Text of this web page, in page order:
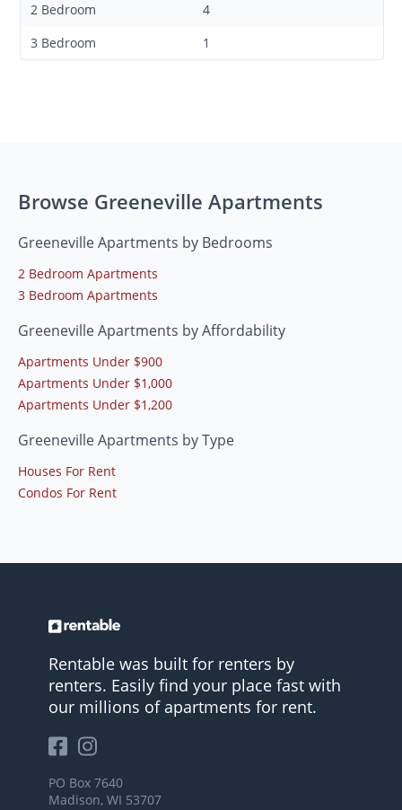
2 Bedroom
4
3 Bedroom
1
Browse Greeneville Apartments
Greeneville Apartments by Bedrooms
2 Bedroom Apartments
3 Bedroom Apartments
Greeneville Apartments by Affordability
Apartments Under $900
Apartments Under $1,000
Apartments Under $1,200
Greeneville Apartments by Type
Houses For Rent
Condos For Rent
Rentable was built for renters by
renters. Easily find your place fast with
our millions of apartments for rent.
PO Box 7640
Madison, WI 53707